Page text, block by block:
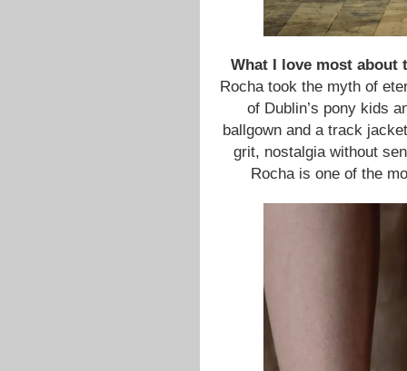
What I love most
Rocha took the myth of
of Dublin’s pony kids
ballgown and a track
grit, nostalgia without
Rocha is one of the